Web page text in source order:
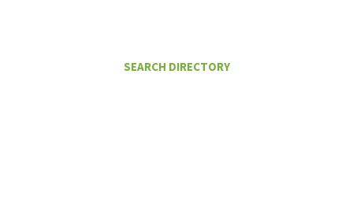
SEARCH DIRECTORY